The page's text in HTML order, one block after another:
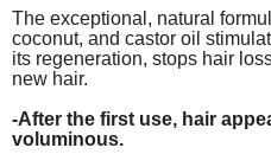
The exceptional, natural
coconut, and castor oil
its regeneration, stops hair
new hair.
-After the first use, hair
voluminous.